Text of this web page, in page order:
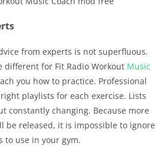
from experts is not superfluous.
different for Fit Radio Workout Music
you how to practice. Professional
playlists for each exercise. Lists
constantly changing. Because more
be released, it is impossible to ignore
to use in your gym.